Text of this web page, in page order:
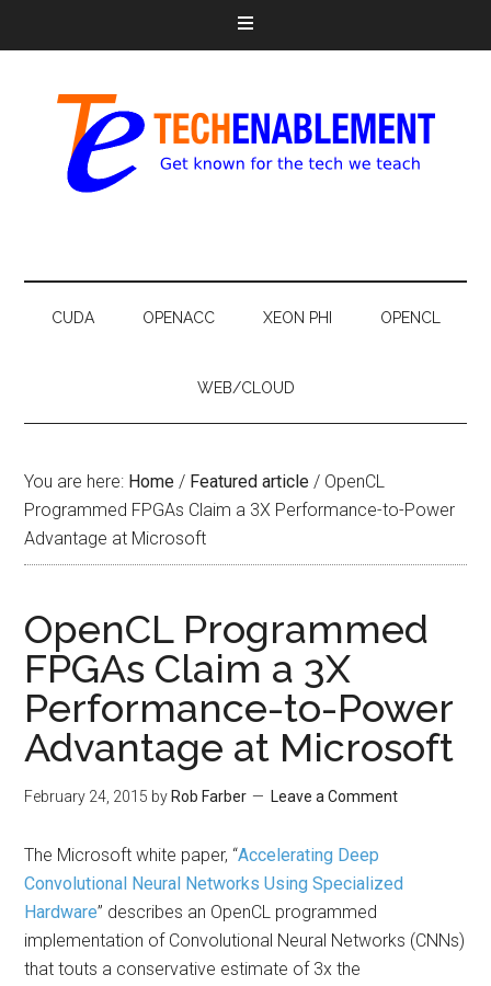
CUDA OPENACC XEON PHI OPENCL
WEB/CLOUD
You are here: Home / Featured article / OpenCL
Programmed FPGAs Claim a 3X Performance-to-Power
Advantage at Microsoft
OpenCL Programmed
FPGAs Claim a 3X
Performance-to-Power
Advantage at Microsoft
February 24, 2015 by Rob Farber Leave a Comment
The Microsoft white paper, “Accelerating Deep
Convolutional Neural Networks Using Specialized
Hardware” describes an OpenCL programmed
implementation of Convolutional Neural Networks (CNNs)
that touts a conservative estimate of 3x the